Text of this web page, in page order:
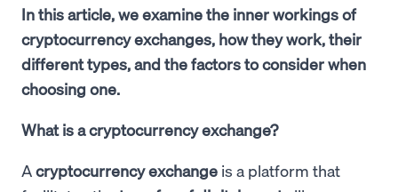
In this article, we examine the inner workings of
cryptocurrency exchanges, how they work, their
different types, and the factors to consider when
choosing one.
What is a cryptocurrency exchange?
Acryptocurrency exchange is a platform that